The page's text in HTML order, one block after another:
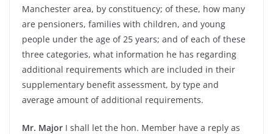
Manchester area, by constituency; of these, how many
are pensioners, families with children, and young
people under the age of 25 years; and of each of these
three categories, what information he has regarding
additional requirements which are included in their
supplementary benefit assessment, by type and
average amount of additional requirements.
Mr. Major I shall let the hon. Member have a reply as